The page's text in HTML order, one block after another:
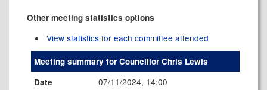
Other meeting statistics options
View statistics for each committee attended
Meeting summary for Councillor Chris Lewis
Date
07/11/2024, 14:00